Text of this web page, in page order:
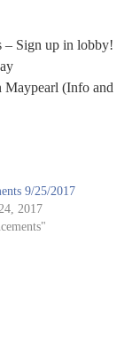
– Sign up in lobby!
Maypearl (Info and
9/25/2017
2017